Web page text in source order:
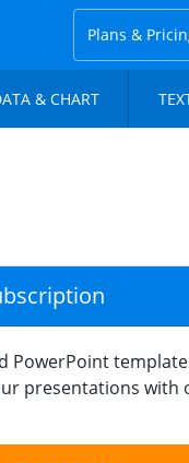
Plans &
& CHART
PowerPoint
presentations with